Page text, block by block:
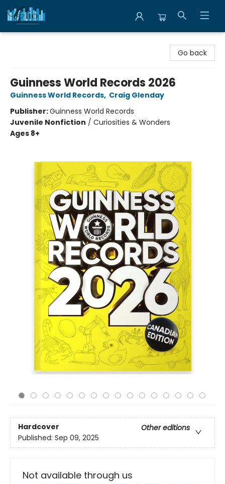
Go back
Guinness World Records 2026
Guinness World Records, Craig Glenday
Publisher:Guinness World Records
Juvenile Nonfiction / Curiosities & Wonders
Ages 8+
Hardcover
Other editions
Published: Sep 09, 2025
Not available through us